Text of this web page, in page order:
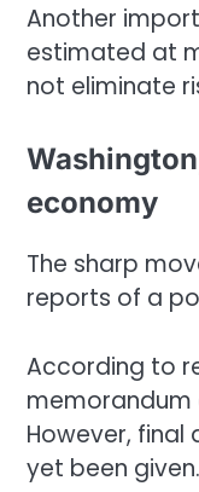
Another
estimated at
not eliminate
economy
The sharp
reports of a
According to
However, final
yet been given.